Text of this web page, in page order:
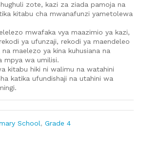
zote, kazi za ziada pamoja na
kitabu cha mwanafunzi yametolewa
mwafaka vya maazimio ya kazi,
ya ufunzaji, rekodi ya maendeleo
maelezo ya kina kuhusiana na
mpya wa umilisi.
kitabu hiki ni walimu na watahini
katika ufundishaji na utahini wa
School, Grade 4